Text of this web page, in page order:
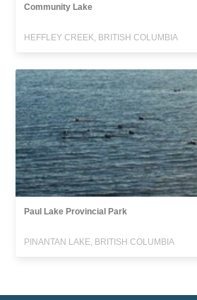
Community Lake
HEFFLEY CREEK, BRITISH COLUMBIA
Paul Lake Provincial Park
PINANTAN LAKE, BRITISH COLUMBIA